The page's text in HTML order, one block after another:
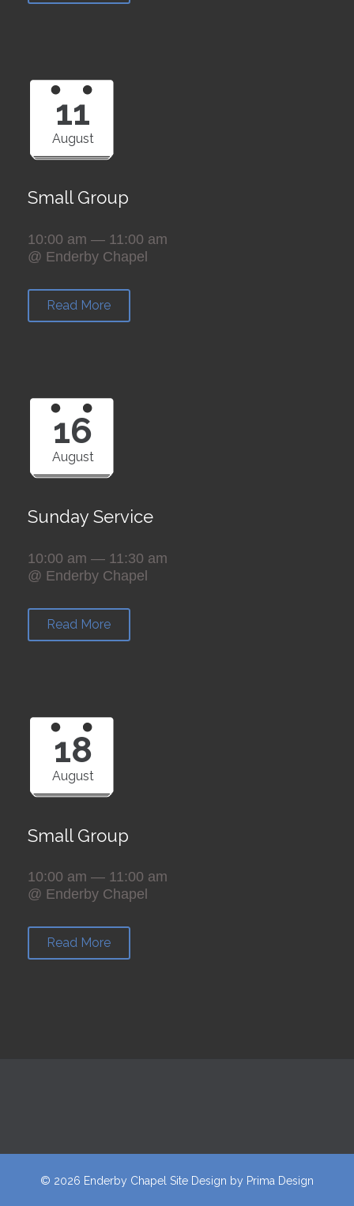
11
August
Small Group
10:00 am — 11:00 am
@ Enderby Chapel
Read More
16
August
Sunday Service
10:00 am — 11:30 am
@ Enderby Chapel
Read More
18
August
Small Group
10:00 am — 11:00 am
@ Enderby Chapel
Read More
© 2026 Enderby Chapel Site Design by Prima Design